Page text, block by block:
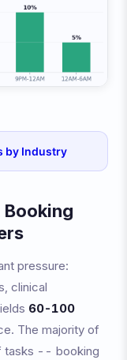
by Industry
pressure:
clinical
60-100
The majority of
tasks -- booking